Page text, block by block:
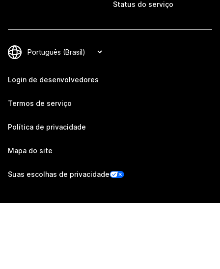
Status do serviço
Login de desenvolvedores
Termos de serviço
Política de privacidade
Mapa do site
Suas escolhas de privacidade